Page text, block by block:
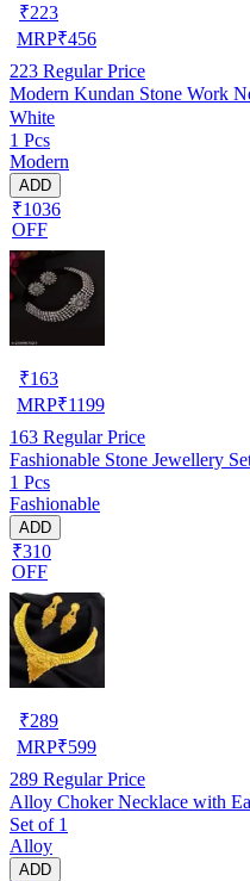
₹223
MRP₹456
223 Regular Price
Modern Kundan Stone Work
White
1 Pcs
Modern
ADD
₹1036
OFF
₹163
MRP₹1199
163 Regular Price
Fashionable Stone Jewellery
1 Pcs
Fashionable
ADD
₹310
OFF
₹289
MRP₹599
289 Regular Price
Alloy Choker Necklace with
Set of 1
Alloy
ADD